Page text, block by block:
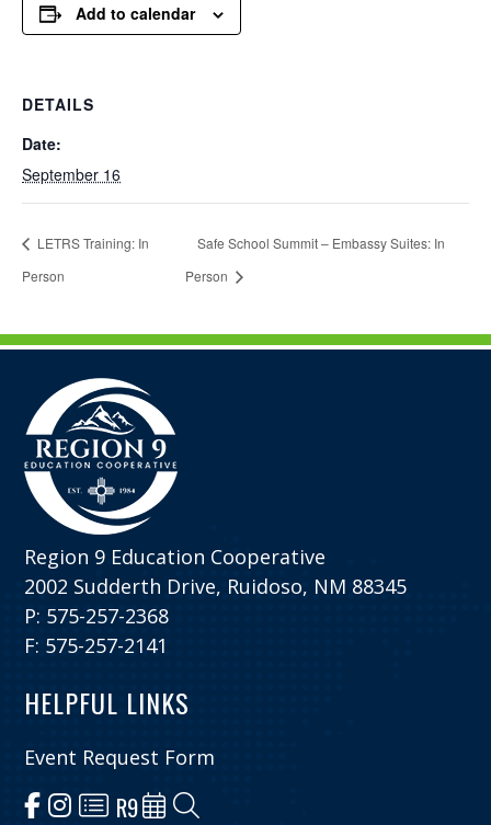
Add to calendar
DETAILS
Date:
September 16
LETRS Training: In
Person
Safe School Summit – Embassy Suites: In
Person
Region 9 Education Cooperative
2002 Sudderth Drive, Ruidoso, NM 88345
P: 575-257-2368
F: 575-257-2141
HELPFUL LINKS
Event Request Form
R9